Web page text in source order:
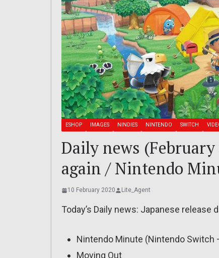
ESHOP IMAGES NINDIES NINTENDO SWITCH
Daily news
again / Nintendo
10 February 2020 Lite_Agent
Today’s Daily news: Japanese
Nintendo Minute (Nintendo Switch
Moving Out